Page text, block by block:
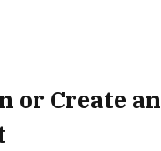
or Create an